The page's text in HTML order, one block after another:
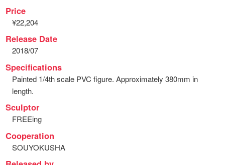
Price
¥22,204
Release Date
2018/07
Specifications
Painted 1/4th scale PVC figure. Approximately 380mm in
length.
Sculptor
FREEing
Cooperation
SOUYOKUSHA